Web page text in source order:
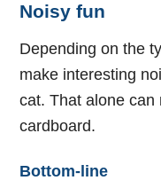
Noisy fun
Depending on the
make interesting
cat. That alone
cardboard.
Bottom-line